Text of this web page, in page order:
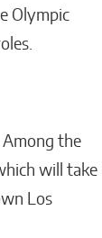
Olympic
Among the
will take
Los